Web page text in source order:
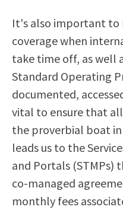
It's also important to
coverage when
take time off, as well
Standard Operating
documented,
vital to ensure that
the proverbial boat
leads us to the
and Portals (STMPs)
co-managed
monthly fees